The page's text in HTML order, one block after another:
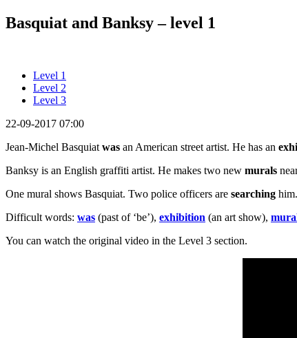
Basquiat and Banksy – level 1
Level 1
Level 2
Level 3
22-09-2017 07:00
Jean-Michel Basquiat was an American street artist. He has an
Banksy is an English graffiti artist. He makes two new murals
One mural shows Basquiat. Two police officers are searching
Difficult words: was (past of ‘be’), exhibition (an art show),
You can watch the original video in the Level 3 section.